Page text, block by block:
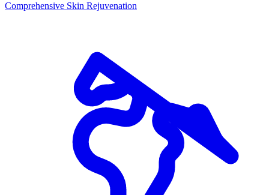
Comprehensive Skin Rejuvenation